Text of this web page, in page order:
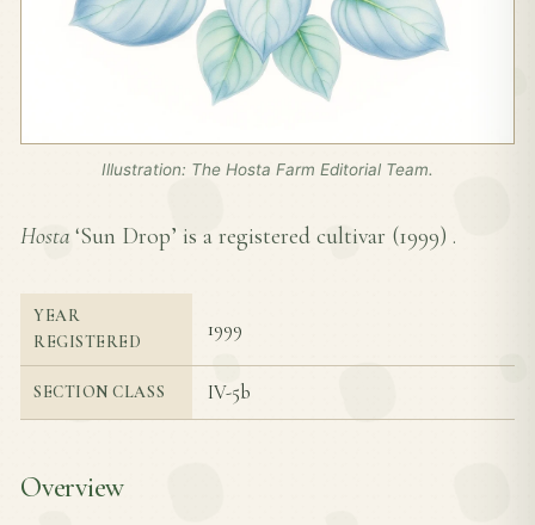
Illustration: The Hosta Farm Editorial Team.
Hosta ‘Sun Drop’ is a registered cultivar (1999) .
YEAR
REGISTERED
1999
SECTION CLASS IV-5b
Overview